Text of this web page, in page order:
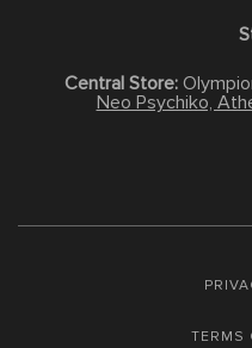
Central Store:
Neo Psychiko,
TERMS